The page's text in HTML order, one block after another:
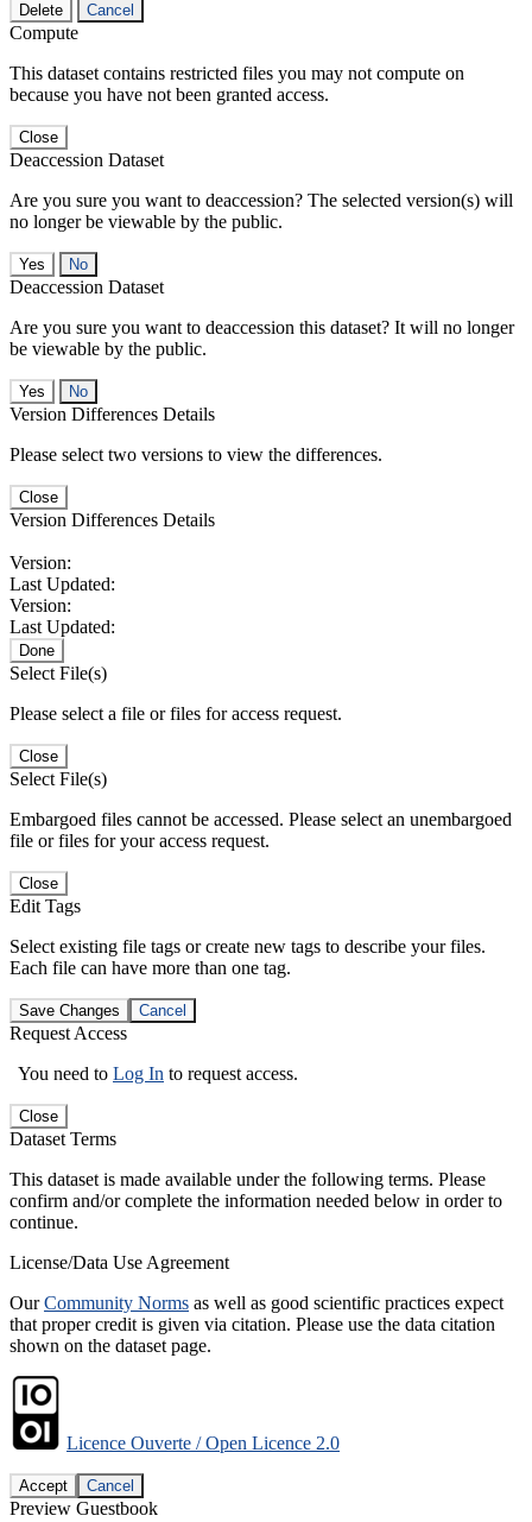
Delete Cancel
Compute
This dataset contains restricted files you may not compute on
because you have not been granted access.
Close
Deaccession Dataset
Are you sure you want to deaccession? The selected version(s) will
no longer be viewable by the public.
No
Deaccession Dataset
Are you sure you want to deaccession this dataset? It will no longer
be viewable by the public.
No
Version Differences Details
Please select two versions to view the differences.
Close
Version Differences Details
Version:
Last Updated:
Version:
Last Updated:
Done
Select File(s)
Please select a file or files for access request.
Close
Select File(s)
Embargoed files cannot be accessed. Please select an unembargoed
file or files for your access request.
Close
Edit Tags
Select existing file tags or create new tags to describe your files.
Each file can have more than one tag.
Save Changes Cancel
Request Access
You need to Log In to request access.
Close
Dataset Terms
This dataset is made available under the following terms. Please
confirm and/or complete the information needed below in order to
continue.
License/Data Use Agreement
OurCommunity Norms as well as good scientific practices expect
that proper credit is given via citation. Please use the data citation
shown on the dataset page.
Licence Ouverte / Open Licence 2.0
Accept Cancel
Preview Guestbook